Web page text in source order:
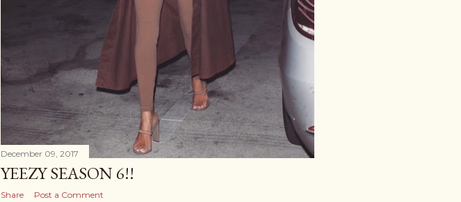
December 09, 2017
YEEZY SEASON 6!!
Share Post a Comment